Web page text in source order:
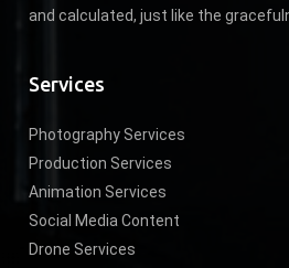
and calculated, just like the
Services
Photography Services
Production Services
Animation Services
Social Media Content
Drone Services